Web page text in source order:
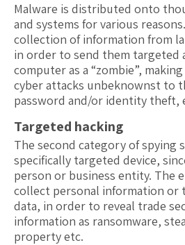
Malware is distributed onto
and systems for various
collection of information from
in order to send them targeted
computer as a “zombie”,
cyber attacks unbeknownst to
password and/or identity theft,
Targeted hacking
The second category of spying
specifically targeted device,
person or business entity. The
collect personal information or
data, in order to reveal trade
information as ransomware,
property etc.